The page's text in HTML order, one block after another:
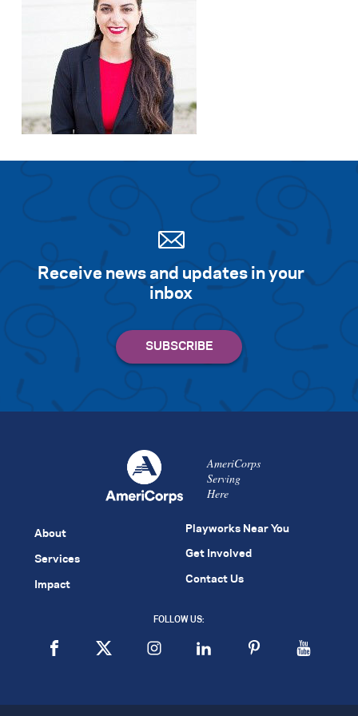
Receive news and updates in your
inbox
AmeriCorps
Serving
Here
About
Services
Impact
Playworks Near You
Get Involved
Contact Us
FOLLOW US: